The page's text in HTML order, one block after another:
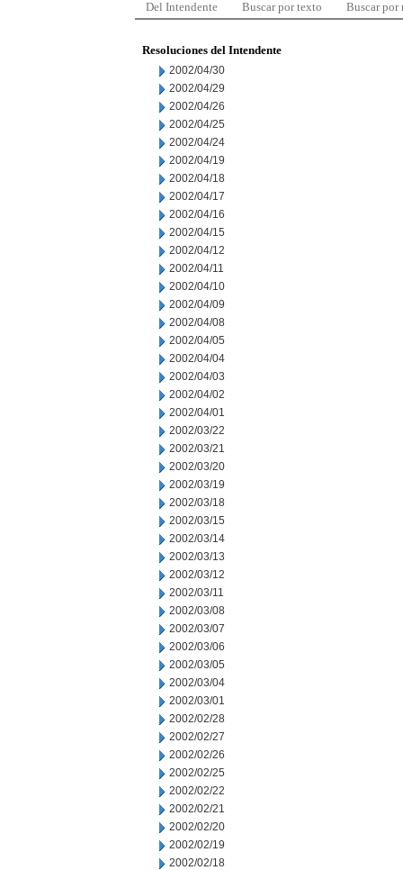
Del Intendente Buscar por texto Buscar por
Resoluciones del Intendente
2002/04/30
2002/04/29
2002/04/26
2002/04/25
2002/04/24
2002/04/19
2002/04/18
2002/04/17
2002/04/16
2002/04/15
2002/04/12
2002/04/11
2002/04/10
2002/04/09
2002/04/08
2002/04/05
2002/04/04
2002/04/03
2002/04/02
2002/04/01
2002/03/22
2002/03/21
2002/03/20
2002/03/19
2002/03/18
2002/03/15
2002/03/14
2002/03/13
2002/03/12
2002/03/11
2002/03/08
2002/03/07
2002/03/06
2002/03/05
2002/03/04
2002/03/01
2002/02/28
2002/02/27
2002/02/26
2002/02/25
2002/02/22
2002/02/21
2002/02/20
2002/02/19
2002/02/18